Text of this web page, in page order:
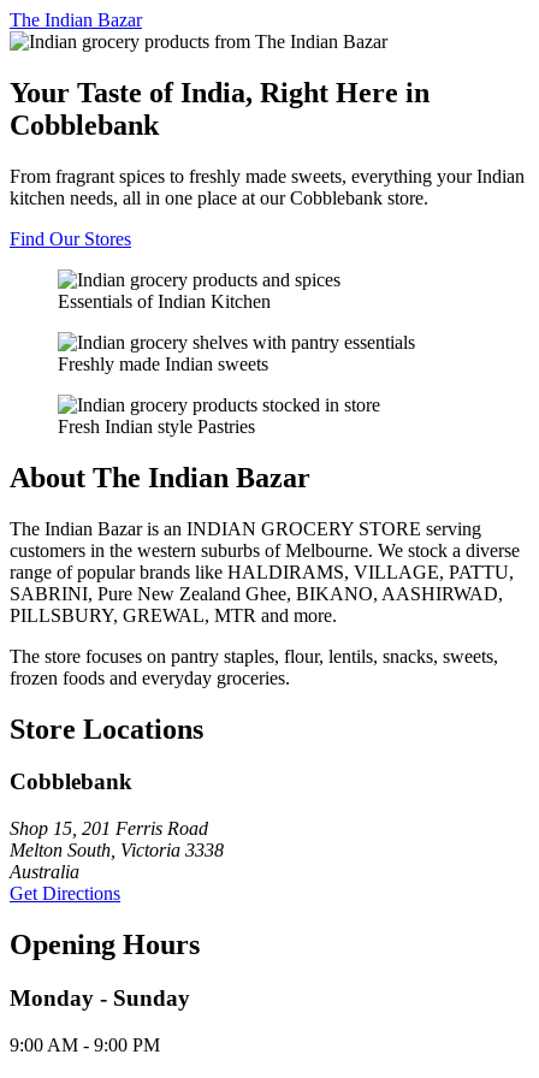
The Indian Bazar
Your Taste of India, Right Here in
Cobblebank
From fragrant spices to freshly made sweets, everything your Indian
kitchen needs, all in one place at our Cobblebank store.
Find Our Stores
Essentials of Indian Kitchen
Freshly made Indian sweets
Fresh Indian style Pastries
About The Indian Bazar
The Indian Bazar is an INDIAN GROCERY STORE serving
customers in the western suburbs of Melbourne. We stock a diverse
range of popular brands like HALDIRAMS, VILLAGE, PATTU,
SABRINI, Pure New Zealand Ghee, BIKANO, AASHIRWAD,
PILLSBURY, GREWAL, MTR and more.
The store focuses on pantry staples, flour, lentils, snacks, sweets,
frozen foods and everyday groceries.
Store Locations
Cobblebank
Shop 15, 201 Ferris Road
Melton South, Victoria 3338
Australia
Get Directions
Opening Hours
Monday - Sunday
9:00 AM - 9:00 PM